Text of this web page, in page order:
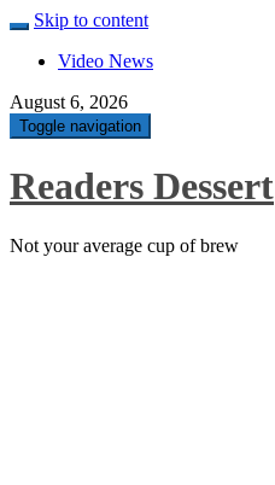
Skip to content
Video News
August 6, 2026
Toggle navigation
Readers Dessert
Not your average cup of brew